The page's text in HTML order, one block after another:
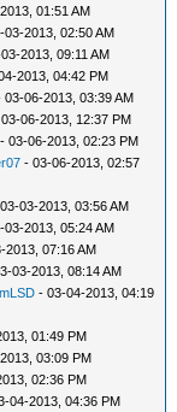
01:51 AM
03-2013, 02:50 AM
2013, 09:11 AM
2013, 04:42 PM
03-06-2013, 03:39 AM
06-2013, 12:37 PM
- 03-06-2013, 02:23 PM
- 03-06-2013, 02:57
03-2013, 03:56 AM
03-2013, 05:24 AM
2013, 07:16 AM
03-2013, 08:14 AM
- 03-04-2013, 04:19
01:49 PM
03:09 PM
02:36 PM
04-2013, 04:36 PM